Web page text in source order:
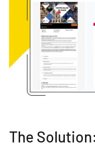
The Solution: